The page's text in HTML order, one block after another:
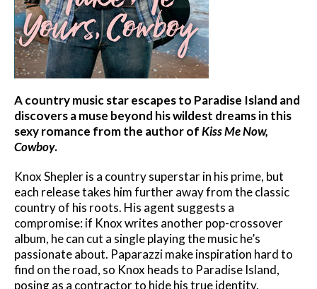
A country music star escapes to Paradise Island and
discovers a muse beyond his wildest dreams in this
sexy romance from the author ofKiss Me Now,
Cowboy.
Knox Shepler is a country superstar in his prime, but
each release takes him further away from the classic
country of his roots. His agent suggests a
compromise: if Knox writes another pop-crossover
album, he can cut a single playing the music he’s
passionate about. Paparazzi make inspiration hard to
find on the road, so Knox heads to Paradise Island,
posing as a contractor to hide his true identity.